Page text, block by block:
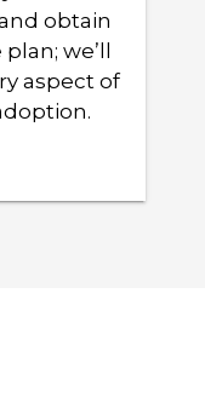
obtain
we’ll
aspect of